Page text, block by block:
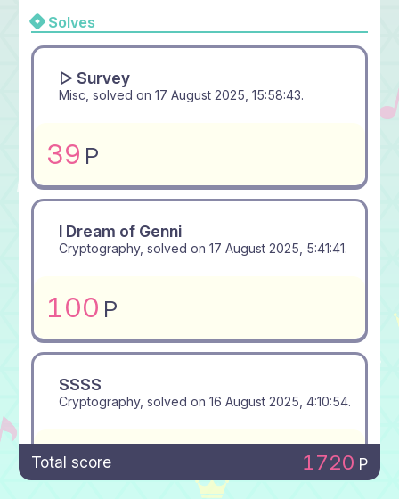
Solves
▻ Survey
Misc, solved on 17 August 2025, 15:58:43.
39 P
I Dream of Genni
Cryptography, solved on 17 August 2025, 5:41:41.
100 P
SSSS
Cryptography, solved on 16 August 2025, 4:10:54.
100P
Total score 1720 P